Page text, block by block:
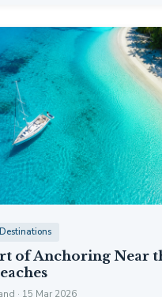
of Anchoring Near
· 15 Mar 2026